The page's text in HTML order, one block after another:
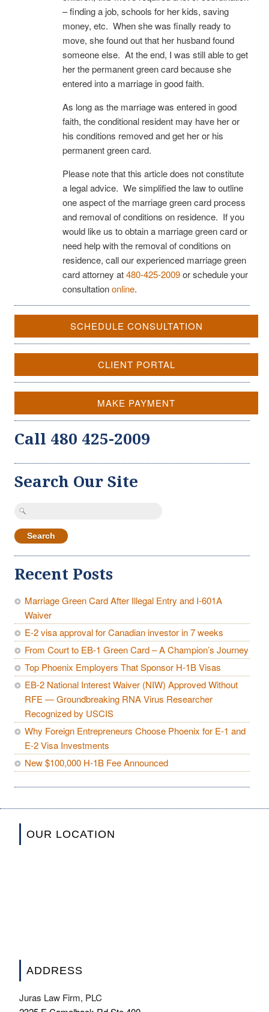
– finding a job, schools for her kids, saving
money, etc. When she was finally ready to
move, she found out that her husband found
someone else. At the end, I was still able to get
her the permanent green card because she
entered into a marriage in good faith.
As long as the marriage was entered in good
faith, the conditional resident may have her or
his conditions removed and get her or his
permanent green card.
Please note that this article does not constitute
a legal advice. We simplified the law to outline
one aspect of the marriage green card process
and removal of conditions on residence. If you
would like us to obtain a marriage green card or
need help with the removal of conditions on
residence, call our experienced marriage green
card attorney at480-425-2009or schedule your
consultationonline.
SCHEDULE CONSULTATION
CLIENT PORTAL
MAKE PAYMENT
Call 480 425-2009
Search Our Site
Search
Recent Posts
Marriage Green Card After Illegal Entry and I-601A
Waiver
E-2 visa approval for Canadian investor in 7 weeks
From Court to EB-1 Green Card – A Champion’s Journey
Top Phoenix Employers That Sponsor H-1B Visas
EB-2 National Interest Waiver (NIW) Approved Without
RFE — Groundbreaking RNA Virus Researcher
Recognized by USCIS
Why Foreign Entrepreneurs Choose Phoenix for E-1 and
E-2 Visa Investments
New $100,000 H-1B Fee Announced
OUR LOCATION
ADDRESS
Juras Law Firm, PLC